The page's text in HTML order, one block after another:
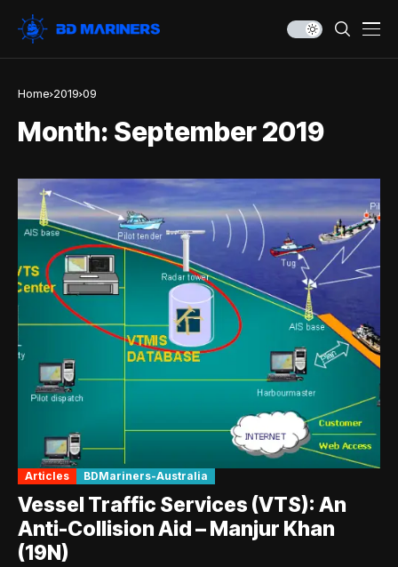
Home 2019 09
Month: September 2019
Articles BDMariners-Australia
Vessel Traffic Services (VTS): An
Anti-Collision Aid – Manjur Khan
(19N)